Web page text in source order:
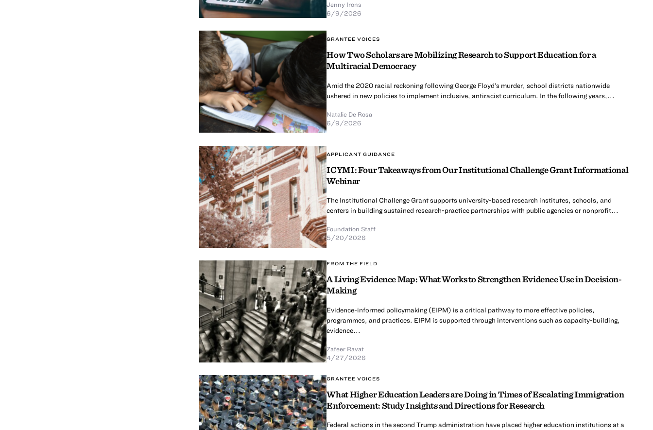
Jenny Irons
6/9/2026
GRANTEE VOICES
How Two Scholars are Mobilizing Research to Support Education for a
Multiracial Democracy
Amid the 2020 racial reckoning following George Floyd’s murder, school districts nationwide
ushered in new policies to implement inclusive, antiracist curriculum. In the following years,...
Natalie De Rosa
6/9/2026
APPLICANT GUIDANCE
ICYMI: Four Takeaways from Our Institutional Challenge Grant Informational
Webinar
The Institutional Challenge Grant supports university-based research institutes, schools, and
centers in building sustained research-practice partnerships with public agencies or nonprofit...
Foundation Staff
5/20/2026
FROM THE FIELD
A Living Evidence Map: What Works to Strengthen Evidence Use in Decision-
Making
Evidence-informed policymaking (EIPM) is a critical pathway to more effective policies,
programmes, and practices. EIPM is supported through interventions such as capacity-building,
evidence...
Zafeer Ravat
4/27/2026
GRANTEE VOICES
What Higher Education Leaders are Doing in Times of Escalating Immigration
Enforcement: Study Insights and Directions for Research
Federal actions in the second Trump administration have placed higher education institutions at a